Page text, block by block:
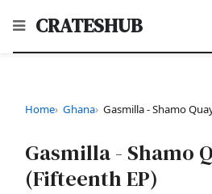
CRATESHUB
Home Ghana Gasmilla - Shamo
Gasmilla - Shamo
(Fifteenth EP)